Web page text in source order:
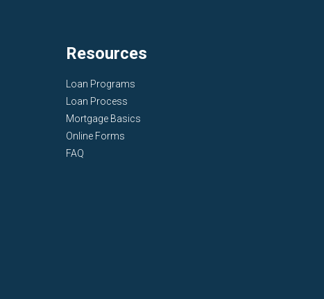
Resources
Loan Programs
Loan Process
Mortgage Basics
Online Forms
FAQ